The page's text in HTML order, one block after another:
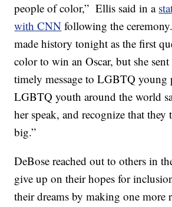
people of color,” Ellis said in a
with CNN following the
made history tonight as the first
color to win an Oscar, but she
timely message to LGBTQ young
LGBTQ youth around the world
her speak, and recognize that
big.”
DeBose reached out to others in
give up on their hopes for
their dreams by making one more